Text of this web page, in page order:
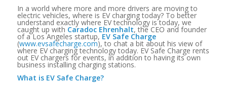
In a world where more and more drivers are moving to
electric vehicles, where is EV charging today? To better
understand exactly where EV technology is today, we
caught up with Caradoc Ehrenhalt, the CEO and founder
of a Los Angeles startup, EV Safe Charge
(www.evsafecharge.com), to chat a bit about his view of
where EV charging technology today. EV Safe Charge rents
out EV chargers for events, in addition to having its own
business installing charging stations.
What is EV Safe Charge?